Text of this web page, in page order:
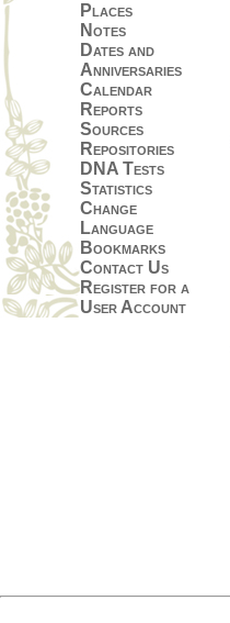
Places
Notes
Dates and
Anniversaries
Calendar
Reports
Sources
Repositories
DNA Tests
Statistics
Change
Language
Bookmarks
Contact Us
Register for a
User Account